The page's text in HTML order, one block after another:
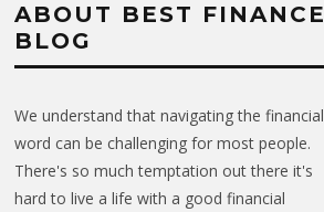
ABOUT BEST FINANCE
BLOG
We understand that navigating the financial
word can be challenging for most people.
There's so much temptation out there it's
hard to live a life with a good financial